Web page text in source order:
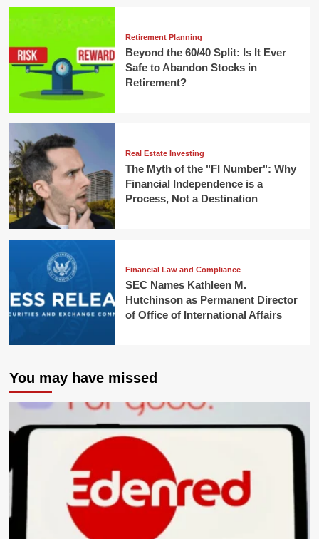
Retirement Planning
Beyond the 60/40 Split: Is It Ever
Safe to Abandon Stocks in
Retirement?
Real Estate Investing
The Myth of the "FI Number": Why
Financial Independence is a
Process, Not a Destination
Financial Law and Compliance
SEC Names Kathleen M.
Hutchinson as Permanent Director
of Office of International Affairs
You may have missed